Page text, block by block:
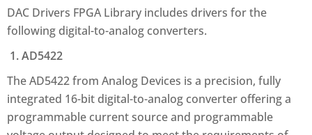
DAC Drivers FPGA Library includes drivers for the
following digital-to-analog converters.
1. AD5422
The AD5422 from Analog Devices is a precision, fully
integrated 16-bit digital-to-analog converter offering a
programmable current source and programmable